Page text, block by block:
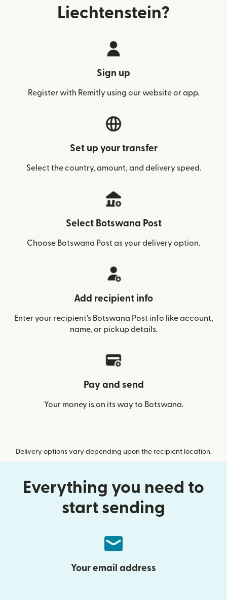
Liechtenstein?
Sign up
Register with Remitly using our website or app.
Set up your transfer
Select the country, amount, and delivery speed.
Select Botswana Post
Choose Botswana Post as your delivery option.
Add recipient info
Enter your recipient’s Botswana Post info like account,
name, or pickup details.
Pay and send
Your money is on its way to Botswana.
Delivery options vary depending upon the recipient location.
Everything you need to
start sending
Your email address